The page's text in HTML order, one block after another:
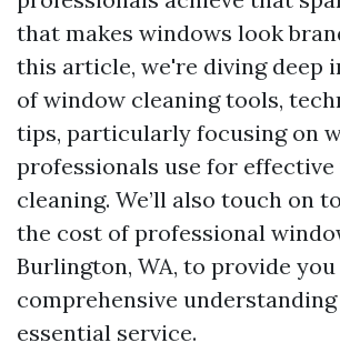
that makes windows look
this article, we're diving deep
of window cleaning tools,
tips, particularly focusing on
professionals use for
cleaning. We’ll also touch on
the cost of professional
Burlington, WA, to provide
comprehensive
essential service.